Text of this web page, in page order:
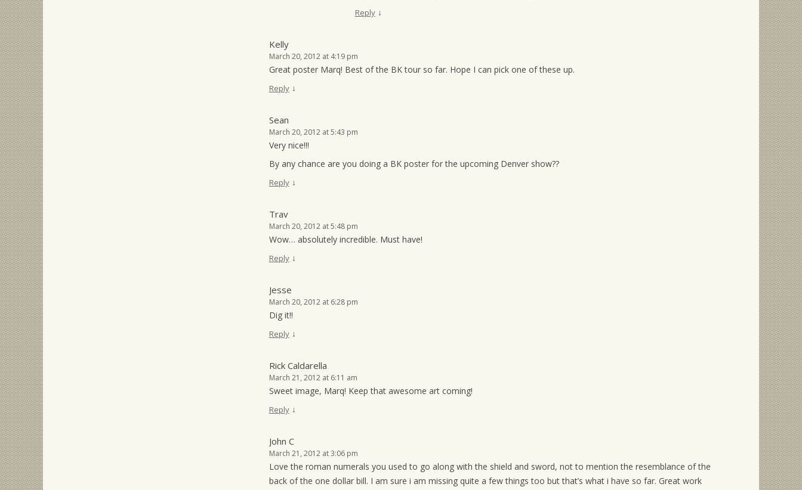
Reply ↓
Kelly
March 20, 2012 at 4:19 pm
Great poster Marq! Best of the BK tour so far. Hope I can pick one of these up.
Reply ↓
Sean
March 20, 2012 at 5:43 pm
Very nice!!!
By any chance are you doing a BK poster for the upcoming Denver show??
Reply ↓
Trav
March 20, 2012 at 5:48 pm
Wow… absolutely incredible. Must have!
Reply ↓
Jesse
March 20, 2012 at 6:28 pm
Dig it!!
Reply ↓
Rick Caldarella
March 21, 2012 at 6:11 am
Sweet image, Marq! Keep that awesome art coming!
Reply ↓
John C
March 21, 2012 at 3:06 pm
Love the roman numerals you used to go along with the shield and sword, not to mention the resemblance of the
back of the one dollar bill. I am sure i am missing quite a few things too but that’s what i have so far. Great work